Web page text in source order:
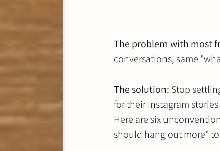
The problem with most
conversations, same
The solution: Stop
for their Instagram
Here are six
should hang out more"